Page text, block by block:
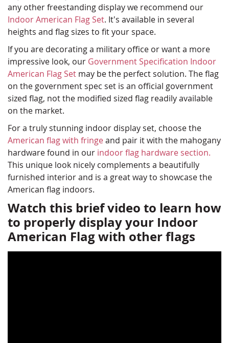
any other freestanding display we recommend our
Indoor American Flag Set. It's available in several
heights and flag sizes to fit your space.
If you are decorating a military office or want a more
impressive look, our Government Specification Indoor
American Flag Set may be the perfect solution. The flag
on the government spec set is an official government
sized flag, not the modified sized flag readily available
on the market.
For a truly stunning indoor display set, choose the
American flag with fringeand pair it with the mahogany
hardware found in our indoor flag hardware section.
This unique look nicely complements a beautifully
furnished interior and is a great way to showcase the
American flag indoors.
Watch this brief video to learn how
to properly display your Indoor
American Flag with other flags